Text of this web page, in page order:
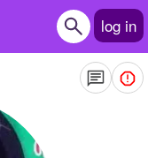
log in